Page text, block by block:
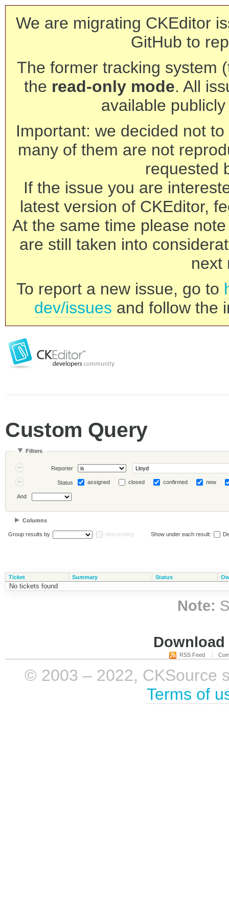
We are migrating CKEditor
GitHub to
The former tracking system
the read-only mode. All
available
Important: we decided not
many of them are not
requested
If the issue you are
latest version of CKEditor,
At the same time please
are still taken into
next
To report a new issue, go to
dev/issues and follow the
Custom Query
Filters
Reporter
Status assigned closed confirmed new
And
Columns
Group results by descending Show under each result:
Ticket Summary Status
No tickets found
Note:
RSS Feed
© 2003 – 2022, CKSource
Terms of